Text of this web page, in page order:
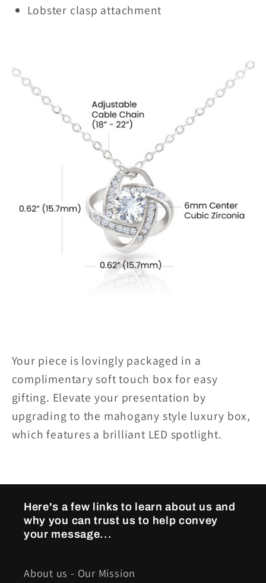
Lobster clasp attachment
Your piece is lovingly packaged in a
complimentary soft touch box for easy
gifting. Elevate your presentation by
upgrading to the mahogany style luxury box,
which features a brilliant LED spotlight.
Here's a few links to learn about us and
why you can trust us to help convey
your message...
About us - Our Mission